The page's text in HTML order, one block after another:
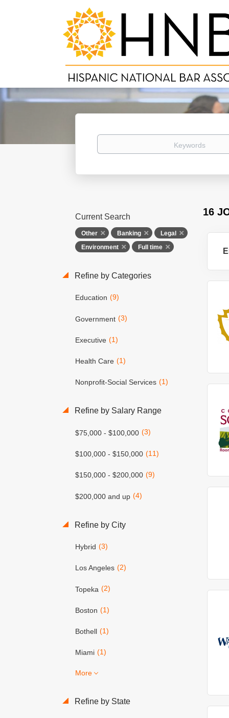
Keywords
16
Current Search
Other Banking
Legal
Environment
Full time
Refine by Categories
Education (9)
Government (3)
Executive (1)
Health Care (1)
Nonprofit-Social Services (1)
Refine by Salary Range
$75,000 - $100,000 (3)
$100,000 - $150,000 (11)
$150,000 - $200,000 (9)
$200,000 and up (4)
Refine by City
Hybrid (3)
Los Angeles (2)
Topeka (2)
Boston (1)
Bothell (1)
Miami (1)
More
Refine by State